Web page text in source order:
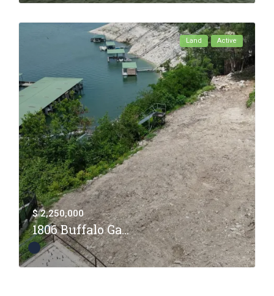
Land Active
$ 2,250,000
1806 Buffalo Ga...